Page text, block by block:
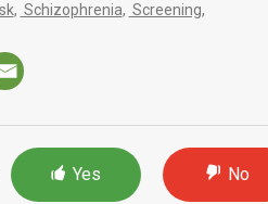
, Schizophrenia, Screening,
Yes No